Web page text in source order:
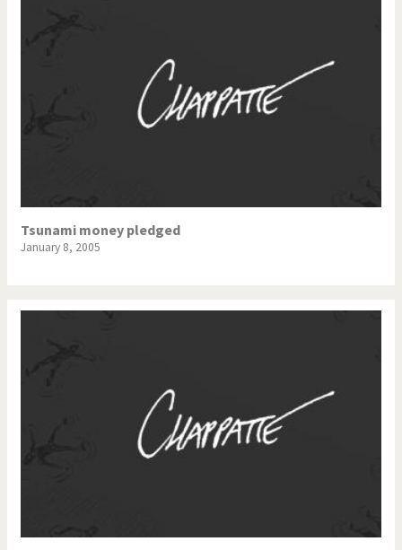
Tsunami money pledged
January 8, 2005